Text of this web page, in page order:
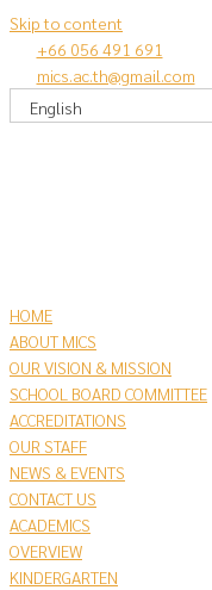
Skip to content
+66 056 491 691
mics.ac.th@gmail.com
English
HOME
ABOUT MICS
OUR VISION & MISSION
SCHOOL BOARD COMMITTEE
ACCREDITATIONS
OUR STAFF
NEWS & EVENTS
CONTACT US
​ACADEMICS
OVERVIEW
KINDERGARTEN